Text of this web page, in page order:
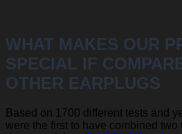
WHAT MAKES OUR
SPECIAL IF
OTHER EARPLUGS
Based on 1700 different tests and
were the first to have combined